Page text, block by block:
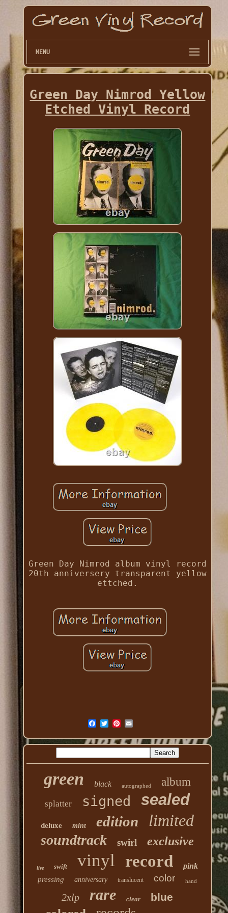
MENU
Green Day Nimrod Yellow
Etched Vinyl Record
Green Day Nimrod album vinyl record
20th anniversery transparent yellow
ettched.
green black autographed album
splatter signed sealed
deluxe mint edition limited
soundtrack swirl exclusive
live swift vinyl record pink
pressing anniversary translucent color hand
2xlp rare clear blue